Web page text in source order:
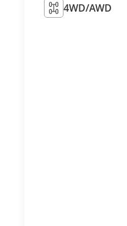
4WD/AWD